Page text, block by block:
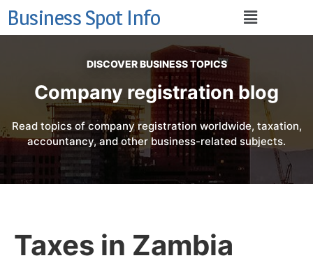
Business Spot Info
DISCOVER BUSINESS TOPICS
Company registration blog
Read topics of company registration worldwide, taxation,
accountancy, and other business-related subjects.
Taxes in Zambia